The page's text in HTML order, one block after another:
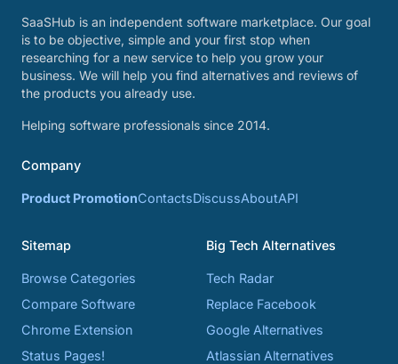
SaaSHub is an independent software marketplace. Our goal
is to be objective, simple and your first stop when
researching for a new service to help you grow your
business. We will help you find alternatives and reviews of
the products you already use.
Helping software professionals since 2014.
Company
Product PromotionContactsDiscussAboutAPI
Sitemap
Browse Categories
Compare Software
Chrome Extension
Status Pages!
Big Tech Alternatives
Tech Radar
Replace Facebook
Google Alternatives
Atlassian Alternatives